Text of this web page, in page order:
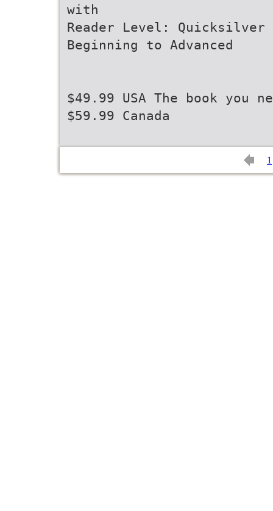
with
Reader Level: Quicksilver
Beginning to Advanced
$49.99 USA The book you
$59.99 Canada
1